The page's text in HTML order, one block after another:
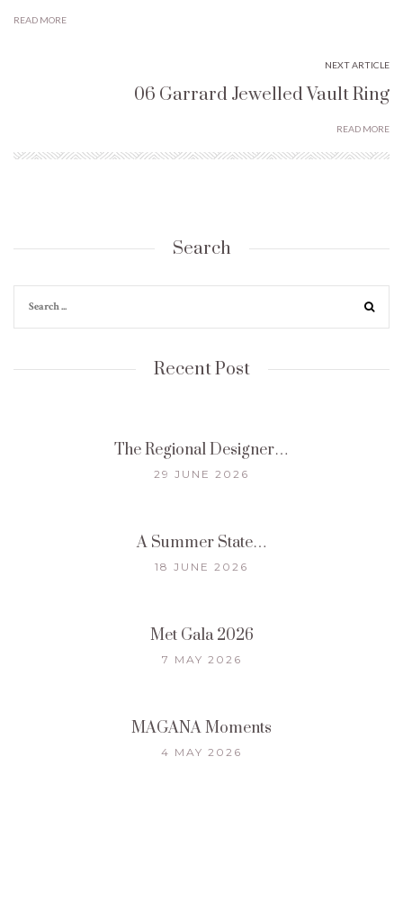
READ MORE
NEXT ARTICLE
06 Garrard Jewelled Vault Ring
READ MORE
Search
Recent Post
The Regional Designer…
29 JUNE 2026
A Summer State…
18 JUNE 2026
Met Gala 2026
7 MAY 2026
MAGANA Moments
4 MAY 2026